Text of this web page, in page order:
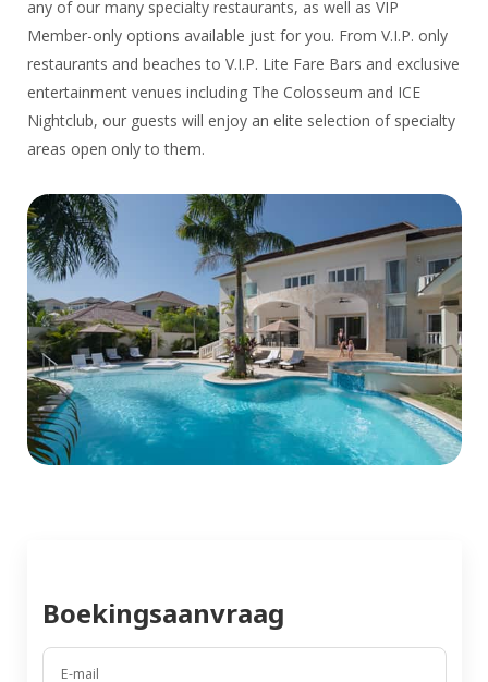
any of our many specialty restaurants, as well as VIP
Member-only options available just for you. From V.I.P. only
restaurants and beaches to V.I.P. Lite Fare Bars and exclusive
entertainment venues including The Colosseum and ICE
Nightclub, our guests will enjoy an elite selection of specialty
areas open only to them.
Boekingsaanvraag
E-mail